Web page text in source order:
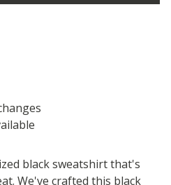
black sweatshirt that's
We've crafted this black